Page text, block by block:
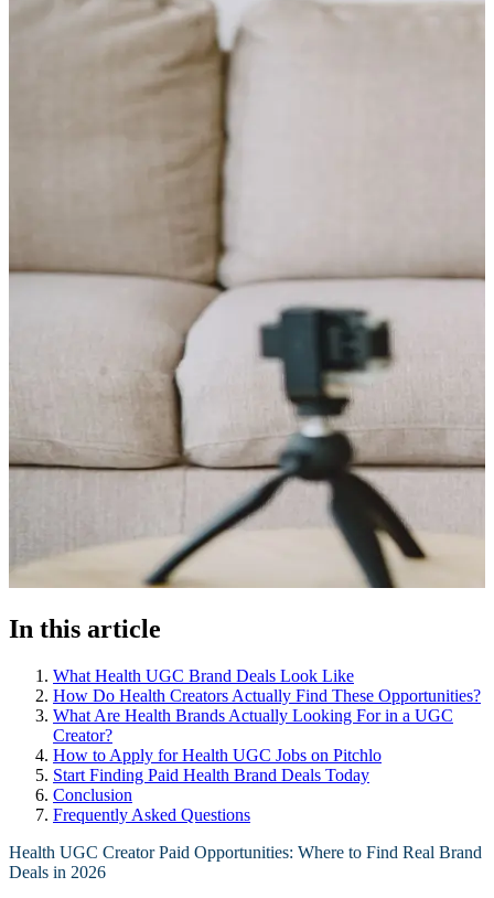
In this article
What Health UGC Brand Deals Look Like
How Do Health Creators Actually Find These Opportunities?
What Are Health Brands Actually Looking For in a UGC
Creator?
How to Apply for Health UGC Jobs on Pitchlo
Start Finding Paid Health Brand Deals Today
Conclusion
Frequently Asked Questions
Health UGC Creator Paid Opportunities: Where to Find Real Brand
Deals in 2026